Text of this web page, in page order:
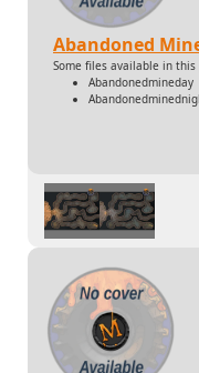
Abandoned
Some files available in this
Abandonedmineday